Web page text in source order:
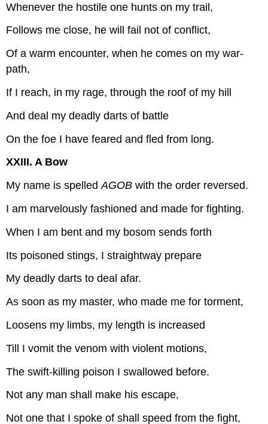
Whenever the hostile one hunts on my trail,
Follows me close, he will fail not of conflict,
Of a warm encounter, when he comes on my war-
path,
If I reach, in my rage, through the roof of my hill
And deal my deadly darts of battle
On the foe I have feared and fled from long.
XXIII. A Bow
My name is spelledAGOBwith the order reversed.
I am marvelously fashioned and made for fighting.
When I am bent and my bosom sends forth
Its poisoned stings, I straightway prepare
My deadly darts to deal afar.
As soon as my master, who made me for torment,
Loosens my limbs, my length is increased
Till I vomit the venom with violent motions,
The swift-killing poison I swallowed before.
Not any man shall make his escape,
Not one that I spoke of shall speed from the fight,